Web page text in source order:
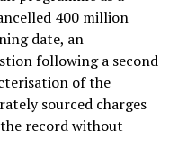
400 million
date, an
following a second
of the
sourced charges
record without